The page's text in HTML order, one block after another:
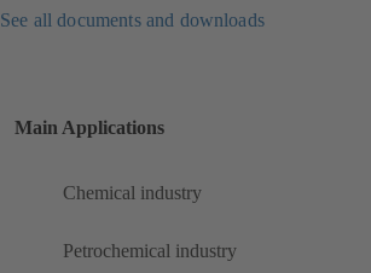
See all documents and downloads
Main Applications
Chemical industry
Petrochemical industry